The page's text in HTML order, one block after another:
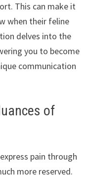
This can make it
when their feline
delves into the
you to become
communication
of
pain through
more reserved.